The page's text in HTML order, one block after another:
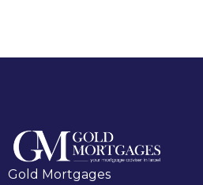
Gold Mortgages